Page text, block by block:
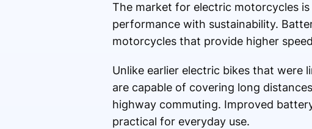
The market for electric motorcycles
performance with sustainability.
motorcycles that provide higher
Unlike earlier electric bikes that were
are capable of covering long
highway commuting. Improved
practical for everyday use.